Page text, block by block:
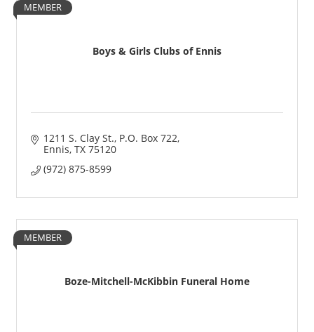
Boys & Girls Clubs of Ennis
MEMBER
1211 S. Clay St. P.O. Box 722
Ennis TX 75120
(972) 875-8599
Boze-Mitchell-McKibbin Funeral Home
MEMBER